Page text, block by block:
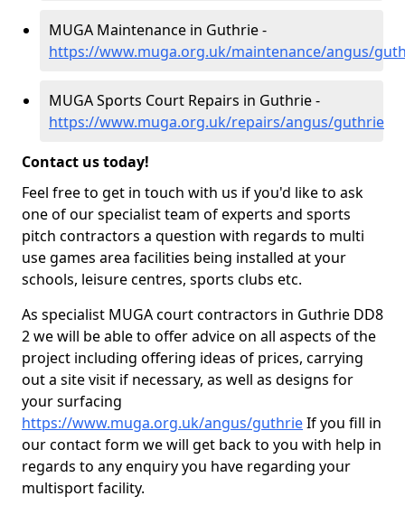
MUGA Maintenance in Guthrie -
https://www.muga.org.uk/maintenance/angus/
MUGA Sports Court Repairs in Guthrie -
https://www.muga.org.uk/repairs/angus/guthrie
Contact us today!
Feel free to get in touch with us if you'd like to ask
one of our specialist team of experts and sports
pitch contractors a question with regards to multi
use games area facilities being installed at your
schools, leisure centres, sports clubs etc.
As specialist MUGA court contractors in Guthrie DD8
2 we will be able to offer advice on all aspects of the
project including offering ideas of prices, carrying
out a site visit if necessary, as well as designs for
your surfacing
https://www.muga.org.uk/angus/guthrieIf you fill in
our contact form we will get back to you with help in
regards to any enquiry you have regarding your
multisport facility.